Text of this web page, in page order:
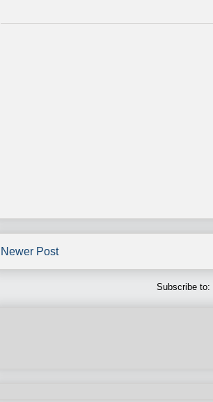
Newer Post
Subscribe to: